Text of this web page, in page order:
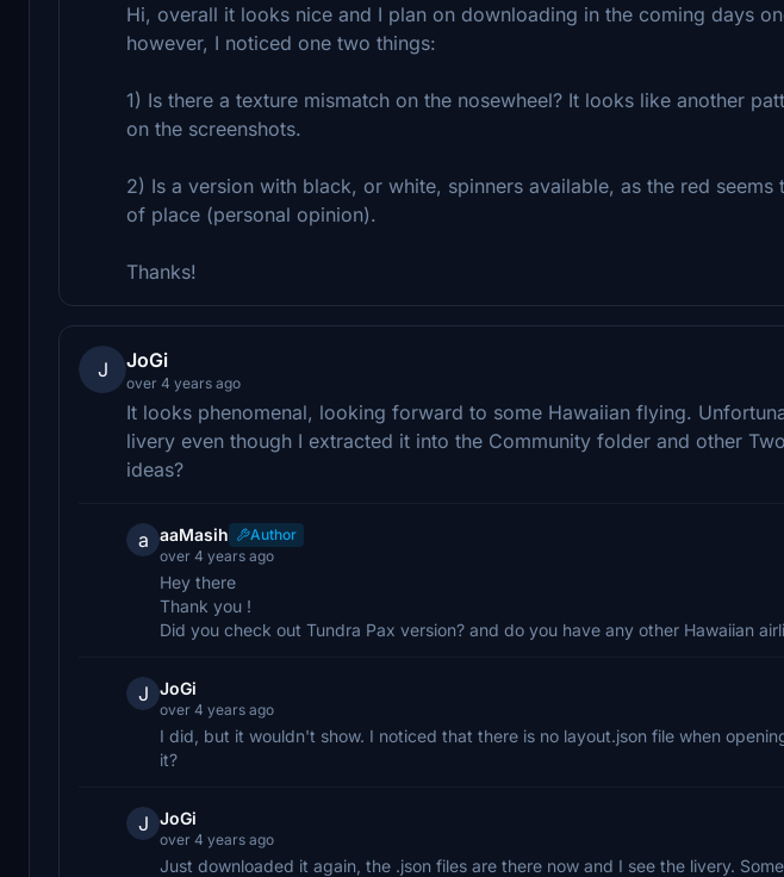
Hi, overall it looks nice and I plan on downloading in the coming days
however, I noticed one two things:
1) Is there a texture mismatch on the nosewheel? It looks like another
on the screenshots.
2) Is a version with black, or white, spinners available, as the red
of place (personal opinion).
Thanks!
J JoGi
over 4 years ago
It looks phenomenal, looking forward to some Hawaiian flying.
livery even though I extracted it into the Community folder and other
ideas?
a aaMasih
Author
over 4 years ago
Hey there
Thank you !
Did you check out Tundra Pax version? and do you have any other Hawaiian
J JoGi
over 4 years ago
I did, but it wouldn't show. I noticed that there is no layout.json file when
it?
J JoGi
over 4 years ago
Just downloaded it again, the .json files are there now and I see the livery.